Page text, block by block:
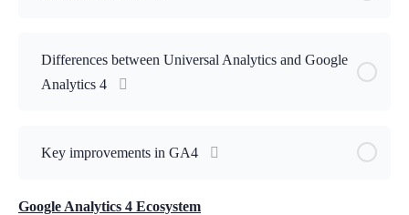
Differences between Universal Analytics and Google
Analytics 4
Key improvements in GA4
Google Analytics 4 Ecosystem